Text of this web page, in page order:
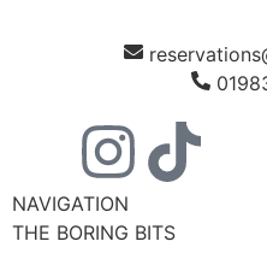
NAVIGATION
THE BORING BITS